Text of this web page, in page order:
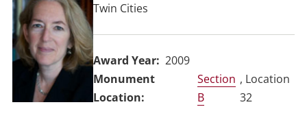
Twin Cities
Award Year
2009
Section
B
, Location
32